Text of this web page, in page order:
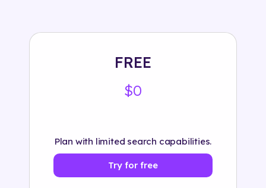
FREE
$0
Plan with limited search capabilities.
Try for free